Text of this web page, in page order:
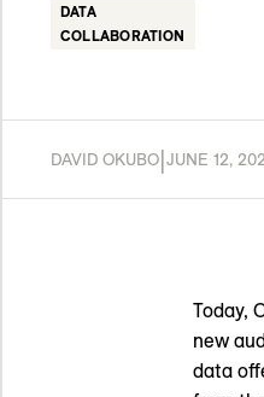
DATA
COLLABORATION
DAVID OKUBO JUNE 12,
Today,
new
data